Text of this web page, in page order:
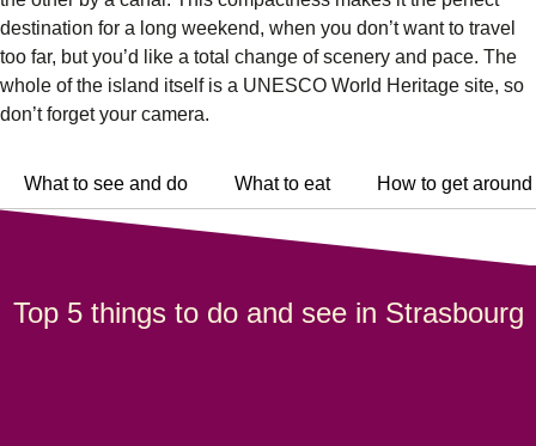
destination for a long weekend, when you don’t want to travel
too far, but you’d like a total change of scenery and pace. The
whole of the island itself is a UNESCO World Heritage site, so
don’t forget your camera.
What to see and do What to eat How to get around
Top 5 things to do and see in Strasbourg